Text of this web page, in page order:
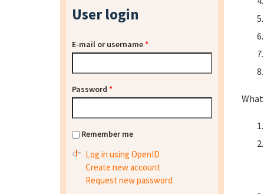
User login
E-mail or username*
Password *
Remember me
Log in using OpenID
Create new account
Request new password